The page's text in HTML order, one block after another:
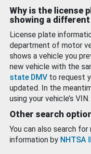
Why is the license
showing a different
License plate
department of motor
shows a vehicle you
new vehicle with the
state DMV to request
updated. In the
using your vehicle’s VIN.
Other search
You can also search
information by NHTSA